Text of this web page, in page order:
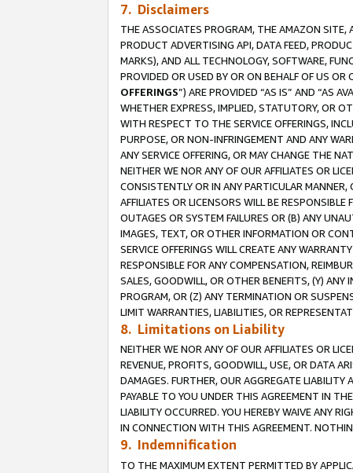
7. Disclaimers
THE ASSOCIATES PROGRAM, THE AMAZON SITE,
PRODUCT ADVERTISING API, DATA FEED,
MARKS), AND ALL TECHNOLOGY, SOFTWARE,
PROVIDED OR USED BY OR ON BEHALF OF US
OFFERINGS”) ARE PROVIDED “AS IS” AND “AS
WHETHER EXPRESS, IMPLIED, STATUTORY, OR
WITH RESPECT TO THE SERVICE OFFERINGS,
PURPOSE, OR NON-INFRINGEMENT AND ANY
ANY SERVICE OFFERING, OR MAY CHANGE THE
NEITHER WE NOR ANY OF OUR AFFILIATES OR
CONSISTENTLY OR IN ANY PARTICULAR MANNER,
AFFILIATES OR LICENSORS WILL BE
OUTAGES OR SYSTEM FAILURES OR (B) ANY
IMAGES, TEXT, OR OTHER INFORMATION OR
SERVICE OFFERINGS WILL CREATE ANY
RESPONSIBLE FOR ANY COMPENSATION,
SALES, GOODWILL, OR OTHER BENEFITS, (Y)
PROGRAM, OR (Z) ANY TERMINATION OR
LIMIT WARRANTIES, LIABILITIES, OR
8. Limitations on Liability
NEITHER WE NOR ANY OF OUR AFFILIATES OR
REVENUE, PROFITS, GOODWILL, USE, OR DATA
DAMAGES. FURTHER, OUR AGGREGATE
PAYABLE TO YOU UNDER THIS AGREEMENT IN
LIABILITY OCCURRED. YOU HEREBY WAIVE ANY
IN CONNECTION WITH THIS AGREEMENT.
9. Indemnification
TO THE MAXIMUM EXTENT PERMITTED BY